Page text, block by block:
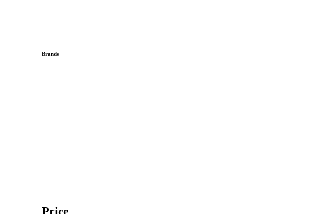
Brands
Price